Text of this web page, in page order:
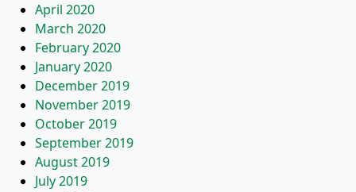
April 2020
March 2020
February 2020
January 2020
December 2019
November 2019
October 2019
September 2019
August 2019
July 2019